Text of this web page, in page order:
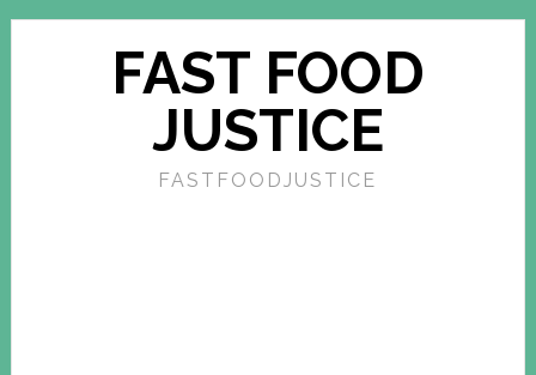
FAST FOOD
JUSTICE
FASTFOODJUSTICE